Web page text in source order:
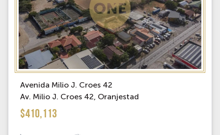
Avenida Milio J. Croes 42
Av. Milio J. Croes 42, Oranjestad
$410,113